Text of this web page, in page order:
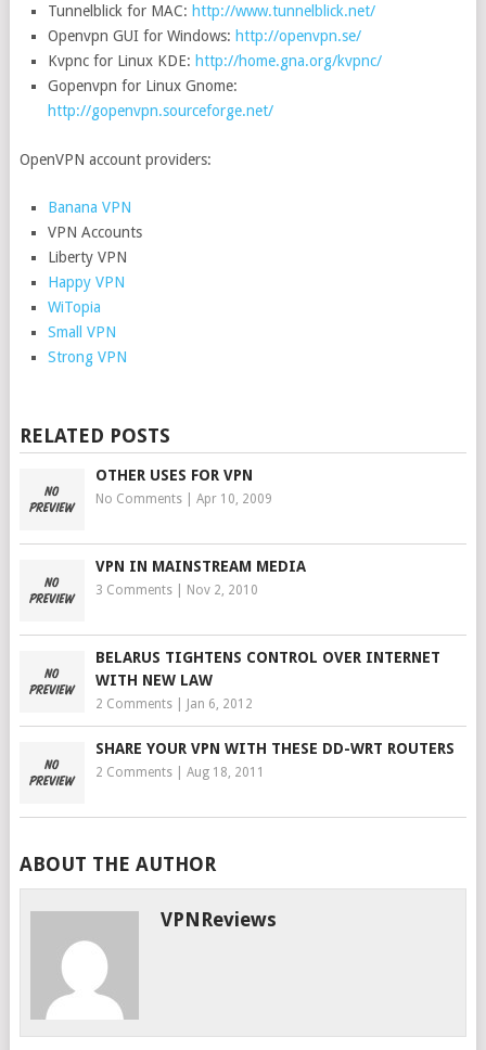
Tunnelblick for MAC: http://www.tunnelblick.net/
Openvpn GUI for Windows: http://openvpn.se/
Kvpnc for Linux KDE: http://home.gna.org/kvpnc/
Gopenvpn for Linux Gnome:
http://gopenvpn.sourceforge.net/
OpenVPN account providers:
Banana VPN
VPN Accounts
Liberty VPN
Happy VPN
WiTopia
Small VPN
Strong VPN
RELATED POSTS
OTHER USES FOR VPN
No Comments| Apr 10, 2009
VPN IN MAINSTREAM MEDIA
3 Comments| Nov 2, 2010
BELARUS TIGHTENS CONTROL OVER INTERNET
WITH NEW LAW
2 Comments| Jan 6, 2012
SHARE YOUR VPN WITH THESE DD-WRT ROUTERS
2 Comments| Aug 18, 2011
ABOUT THE AUTHOR
VPNReviews